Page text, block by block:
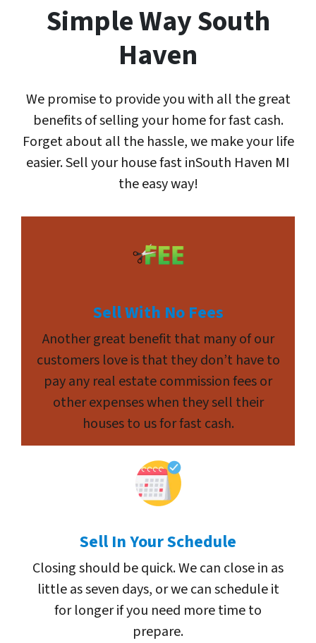
r
e
*
Simple Way South
Haven
We promise to provide you with all the great
benefits of selling your home for fast cash.
Forget about all the hassle, we make your life
easier. Sell your house fast inSouth Haven MI
the easy way!
Sell With No Fees
Another great benefit that many of our
customers love is that they don’t have to
pay any real estate commission fees or
other expenses when they sell their
houses to us for fast cash.
Sell In Your Schedule
Closing should be quick. We can close in as
little as seven days, or we can schedule it
for longer if you need more time to
prepare.